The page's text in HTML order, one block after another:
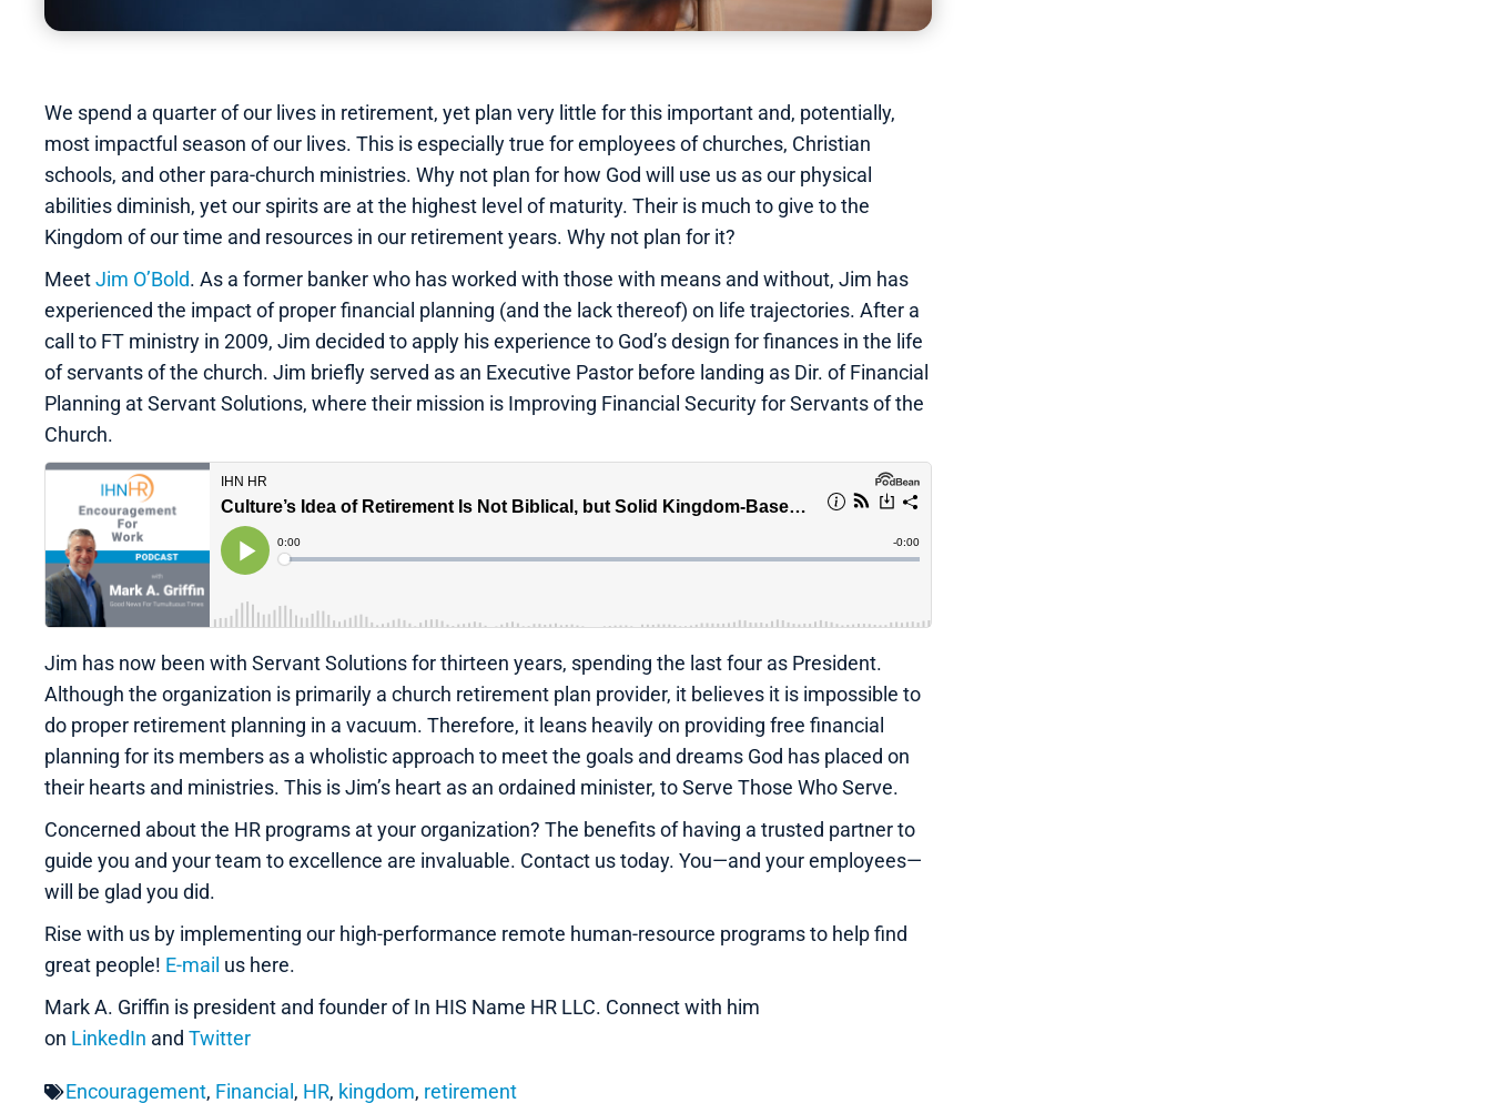
We spend a quarter of our lives in retirement, yet plan very little for this important and, potentially,
most impactful season of our lives. This is especially true for employees of churches, Christian
schools, and other para-church ministries. Why not plan for how God will use us as our physical
abilities diminish, yet our spirits are at the highest level of maturity. Their is much to give to the
Kingdom of our time and resources in our retirement years. Why not plan for it?
MeetJim O’Bold. As a former banker who has worked with those with means and without, Jim has
experienced the impact of proper financial planning (and the lack thereof) on life trajectories. After a
call to FT ministry in 2009, Jim decided to apply his experience to God’s design for finances in the life
of servants of the church. Jim briefly served as an Executive Pastor before landing as Dir. of Financial
Planning at Servant Solutions, where their mission is Improving Financial Security for Servants of the
Church.
Jim has now been with Servant Solutions for thirteen years, spending the last four as President.
Although the organization is primarily a church retirement plan provider, it believes it is impossible to
do proper retirement planning in a vacuum. Therefore, it leans heavily on providing free financial
planning for its members as a wholistic approach to meet the goals and dreams God has placed on
their hearts and ministries. This is Jim’s heart as an ordained minister, to Serve Those Who Serve.
Concerned about the HR programs at your organization? The benefits of having a trusted partner to
guide you and your team to excellence are invaluable. Contact us today. You—and your employees—
will be glad you did.
Rise with us by implementing our high-performance remote human-resource programs to help find
great people! E-mail us here.
Mark A. Griffin is president and founder of In HIS Name HR LLC. Connect with him
on LinkedIn and Twitter
Encouragement, Financial, HR, kingdom, retirement